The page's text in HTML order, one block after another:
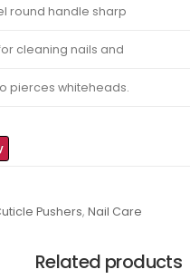
round handle sharp
cleaning nails and
pierces whiteheads.
Pushers,Nail Care
Related products